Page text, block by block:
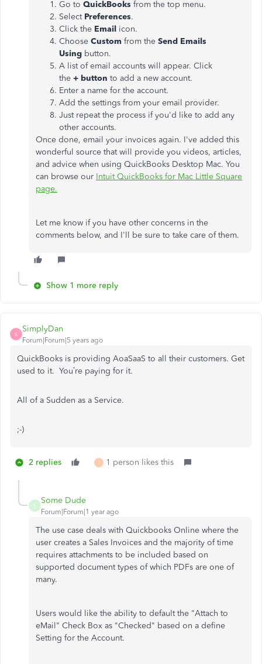
Go to QuickBooks from the top menu.
Select Preferences.
Click the Email icon.
Choose Custom from the Send Emails
Using button.
A list of email accounts will appear. Click
the + button to add a new account.
Enter a name for the account.
Add the settings from your email provider.
Just repeat the process if you'd like to add any
other accounts.
Once done, email your invoices again. I've added this
wonderful source that will provide you videos, articles,
and advice when using QuickBooks Desktop Mac. You
can browse our Intuit QuickBooks for Mac Little Square
page.
Let me know if you have other concerns in the
comments below, and I'll be sure to take care of them.
Show 1 more reply
S
SimplyDan
Forum|Forum|5 years ago
QuickBooks is providing AoaSaaS to all their customers. Get
used to it. You’re paying for it.
All of a Sudden as a Service.
;-)
2 replies J 1 person likes this
S
Some Dude
Forum|Forum|1 year ago
The use case deals with Quickbooks Online where the
user creates a Sales Invoices and the majority of time
requires attachments to be included based on
supported document types of which PDFs are one of
many.
Users would like the ability to default the "Attach to
eMail" Check Box as "Checked" based on a define
Setting for the Account.